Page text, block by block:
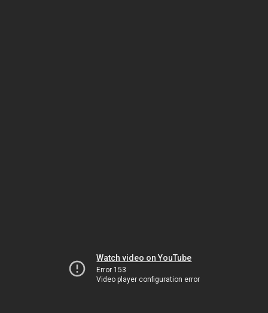
Watch video on YouTube
Error 153
Video player configuration error